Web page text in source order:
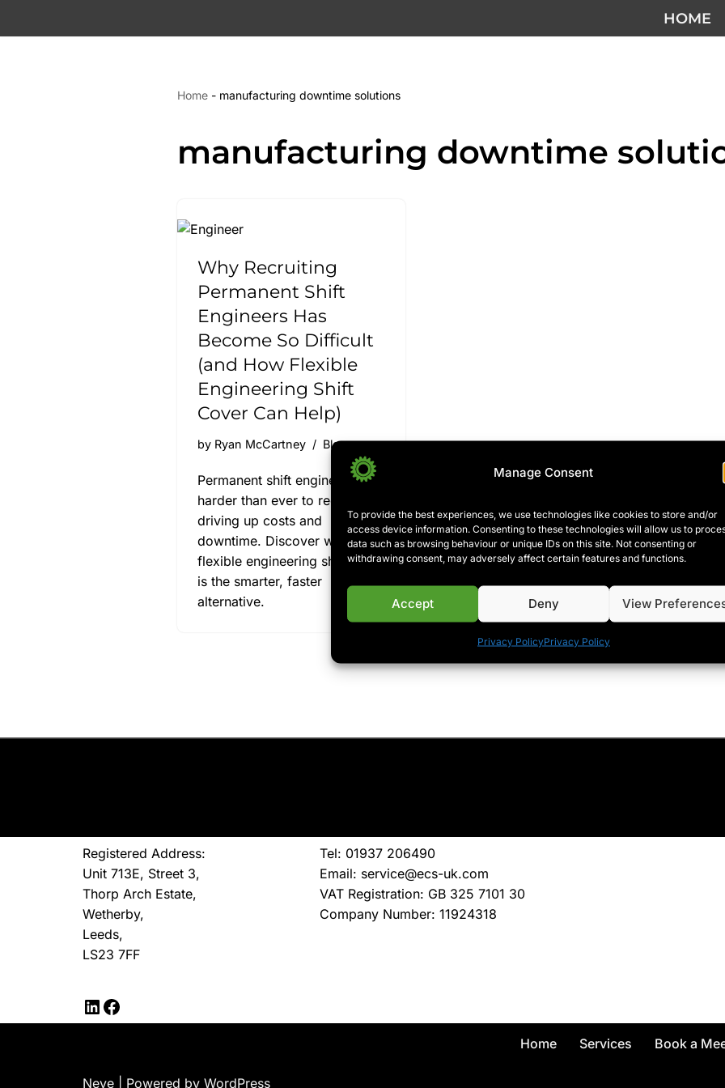
Manage Consent
To provide the best experiences, we use technologies like cookies to store and/or
access device information. Consenting to these technologies will allow us to
data such as browsing behaviour or unique IDs on this site. Not consenting or
withdrawing consent, may adversely affect certain features and functions.
Accept Deny View
Privacy PolicyPrivacy Policy
HOME
Home - manufacturing downtime solutions
manufacturing downtime
Why Recruiting
Permanent Shift
Engineers Has
Become So Difficult
(and How Flexible
Engineering Shift
Cover Can Help)
by Ryan McCartney Blog
Permanent shift engineers are
harder than ever to recruit,
driving up costs and
downtime. Discover why
flexible engineering shift cover
is the smarter, faster
alternative.
Registered Address:
Unit 713E, Street 3,
Thorp Arch Estate,
Wetherby,
Leeds,
LS23 7FF
Tel: 01937 206490
Email: service@ecs-uk.com
VAT Registration: GB 325 7101 30
Company Number: 11924318
Home Services Book a
Neve | Powered by WordPress